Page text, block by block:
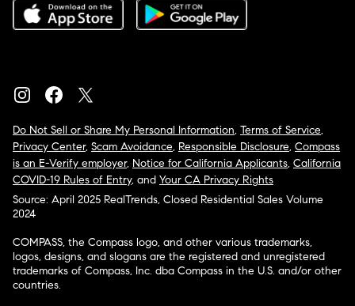
Do Not Sell or Share My Personal Information, Terms of Service,
Privacy Center, Scam Avoidance, Responsible Disclosure, Compass
is an E-Verify employer, Notice for California Applicants, California
COVID-19 Rules of Entry, and Your CA Privacy Rights
Source: April 2025 RealTrends, Closed Residential Sales Volume
2024
COMPASS, the Compass logo, and other various trademarks,
logos, designs, and slogans are the registered and unregistered
trademarks of Compass, Inc. dba Compass in the U.S. and/or other
countries.